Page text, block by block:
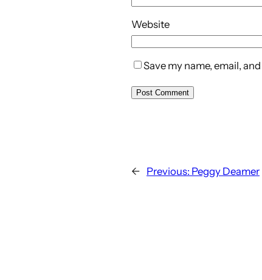
Website
Save my name, email,
← Previous: Peggy Deamer